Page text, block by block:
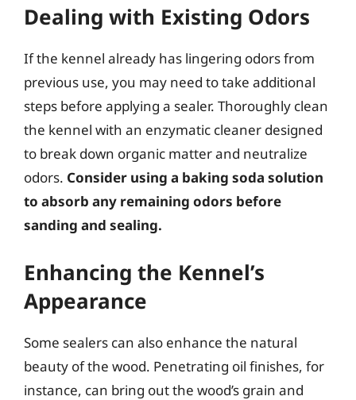
Dealing with Existing Odors
If the kennel already has lingering odors from
previous use, you may need to take additional
steps before applying a sealer. Thoroughly clean
the kennel with an enzymatic cleaner designed
to break down organic matter and neutralize
odors. Consider using a baking soda solution
to absorb any remaining odors before
sanding and sealing.
Enhancing the Kennel’s
Appearance
Some sealers can also enhance the natural
beauty of the wood. Penetrating oil finishes, for
instance, can bring out the wood’s grain and